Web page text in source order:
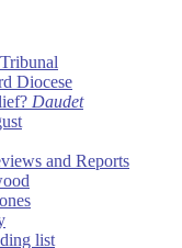
Diocese
Daudet
and Reports
list